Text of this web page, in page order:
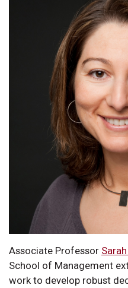
Associate Professor
School of Management
work to develop robust